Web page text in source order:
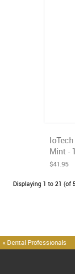
Mint -
$41.95
Displaying 1 to21 (of
« Dental Professionals